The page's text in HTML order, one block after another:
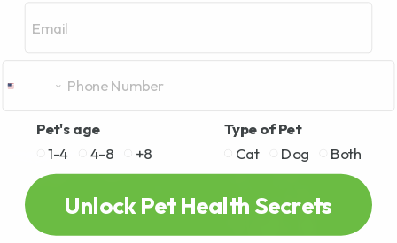
Pet's age
1-4
4-8 +8
Type of Pet
Cat
Dog Both
Unlock Pet Health Secrets